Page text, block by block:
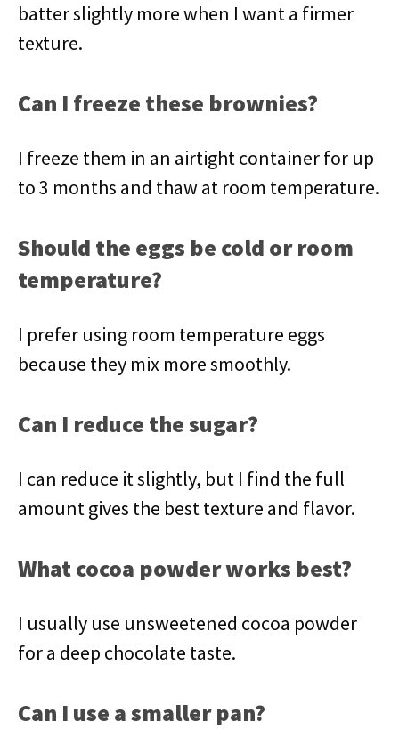
batter slightly more when I want a firmer
texture.
Can I freeze these brownies?
I freeze them in an airtight container for up
to 3 months and thaw at room temperature.
Should the eggs be cold or room
temperature?
I prefer using room temperature eggs
because they mix more smoothly.
Can I reduce the sugar?
I can reduce it slightly, but I find the full
amount gives the best texture and flavor.
What cocoa powder works best?
I usually use unsweetened cocoa powder
for a deep chocolate taste.
Can I use a smaller pan?